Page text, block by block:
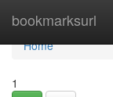
bookmarksurl
Home
Home
1